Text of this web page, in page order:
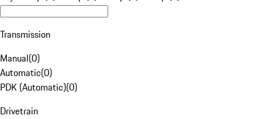
Transmission
Manual(0)
Automatic(0)
PDK (Automatic)(0)
Drivetrain